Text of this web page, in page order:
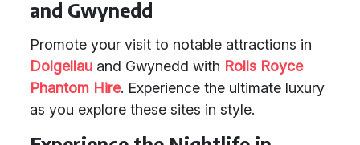
and Gwynedd
Promote your visit to notable attractions in
Dolgellau and Gwynedd with Rolls Royce
Phantom Hire. Experience the ultimate luxury
as you explore these sites in style.